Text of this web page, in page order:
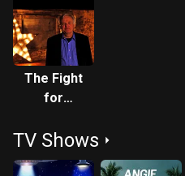
The Fight
for
Night
TV Shows